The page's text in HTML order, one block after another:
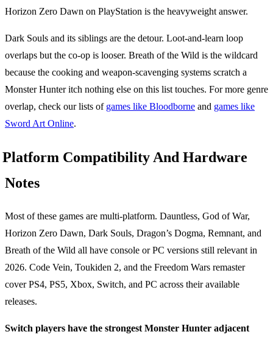
Horizon Zero Dawn on PlayStation is the heavyweight answer.
Dark Souls and its siblings are the detour. Loot-and-learn loop
overlaps but the co-op is looser. Breath of the Wild is the wildcard
because the cooking and weapon-scavenging systems scratch a
Monster Hunter itch nothing else on this list touches. For more genre
overlap, check our lists of games like Bloodborne and games like
Sword Art Online.
Platform Compatibility And Hardware
Notes
Most of these games are multi-platform. Dauntless, God of War,
Horizon Zero Dawn, Dark Souls, Dragon’s Dogma, Remnant, and
Breath of the Wild all have console or PC versions still relevant in
2026. Code Vein, Toukiden 2, and the Freedom Wars remaster
cover PS4, PS5, Xbox, Switch, and PC across their available
releases.
Switch players have the strongest Monster Hunter adjacent